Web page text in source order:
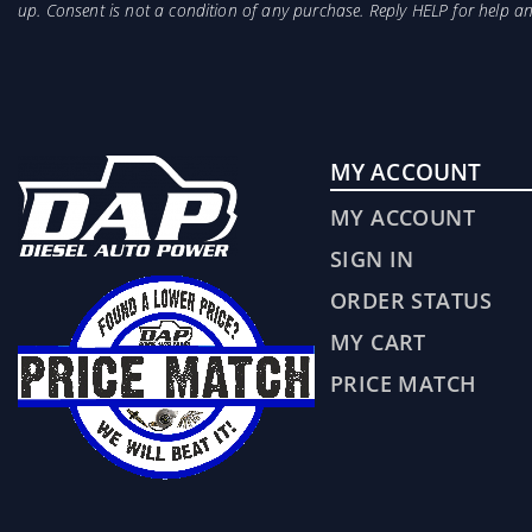
up. Consent is not a condition of any purchase. Reply HELP for help
MY ACCOUNT
MY ACCOUNT
SIGN IN
ORDER STATUS
MY CART
PRICE MATCH